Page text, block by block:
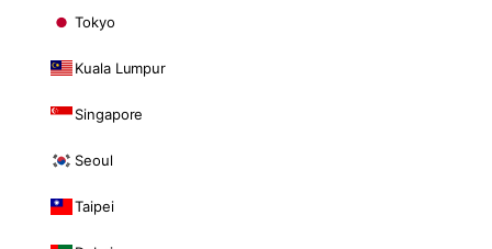
Tokyo
Kuala Lumpur
Singapore
Seoul
Taipei